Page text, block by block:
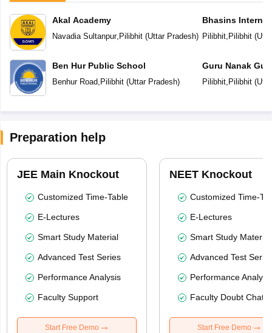
Akal Academy
Navadia Sultanpur, Pilibhit(Uttar Pradesh)
Ben Hur Public School
Benhur Road, Pilibhit(Uttar Pradesh)
Bhasins
Pilibhit, Pilibhit(
Guru Nanak
Pilibhit, Pilibhit(
Preparation help
JEE Main Knockout
Customized Time-Table
E-Lectures
Smart Study Material
Advanced Test Series
Performance Analysis
Faculty Support
Start Free Demo
NEET Knockout
Customized Time-
E-Lectures
Smart Study Material
Advanced Test
Performance
Faculty Doubt Chat
Start Free Demo